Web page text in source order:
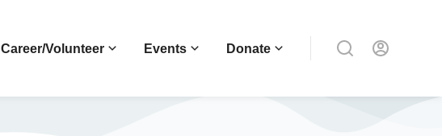
Career/Volunteer Events Donate